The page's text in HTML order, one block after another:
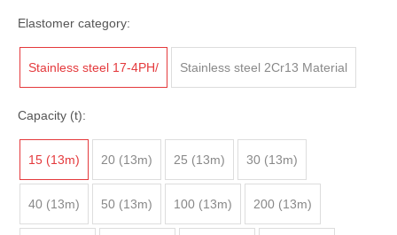
Elastomer category:
Stainless steel 17-4PH/ Stainless steel 2Cr13 Material
Capacity (t):
15 (13m) 20 (13m) 25 (13m) 30 (13m)
40 (13m) 50 (13m) 100 (13m) 200 (13m)